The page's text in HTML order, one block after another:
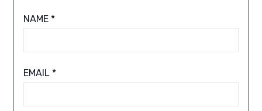
NAME *
EMAIL *